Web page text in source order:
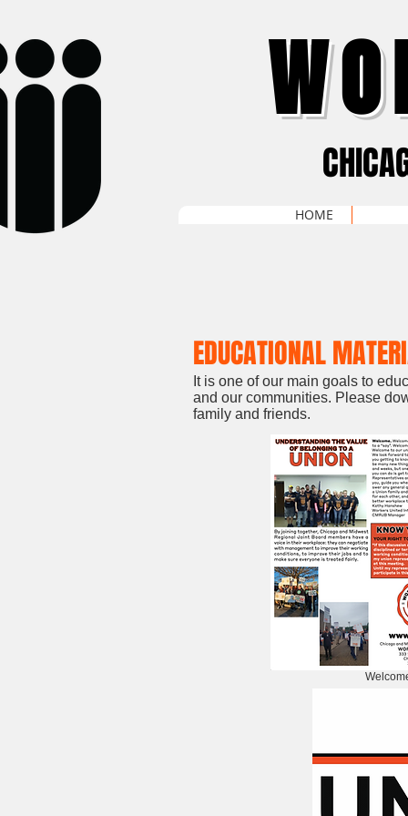
HOME
EDUCATIONAL
It is one of our main goals to
and our communities. Please
family and friends.